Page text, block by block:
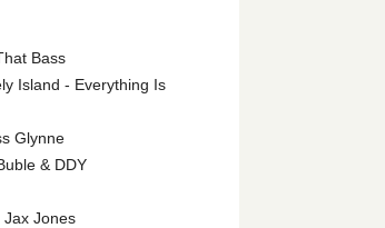
Bass
Island - Everything Is
Glynne
& DDY
Jax Jones